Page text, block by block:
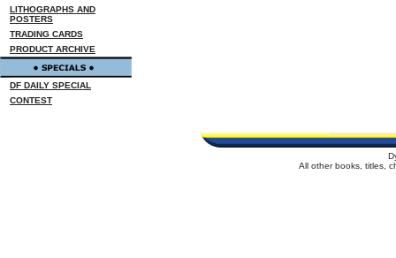
LITHOGRAPHS AND
POSTERS
TRADING CARDS
PRODUCT ARCHIVE
DF DAILY SPECIAL
CONTEST
All other books, titles,